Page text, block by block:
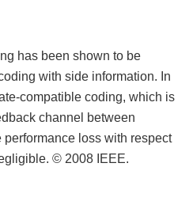
has been shown to be
with side information. In
compatible coding, which is
channel between
loss with respect
© 2008 IEEE.